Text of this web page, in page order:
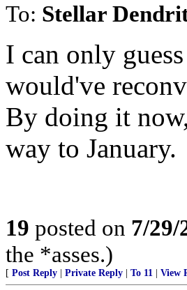
To: Stellar
I can only
would've
By doing it
way to January.
19 posted on 7/29/
the *asses.)
[ Post Reply Private Reply To 11 View